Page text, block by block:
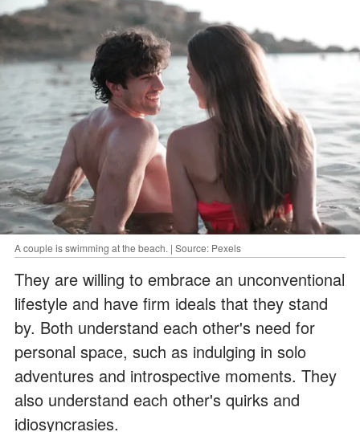
A couple is swimming at the beach. | Source: Pexels
They are willing to embrace an unconventional
lifestyle and have firm ideals that they stand
by. Both understand each other's need for
personal space, such as indulging in solo
adventures and introspective moments. They
also understand each other's quirks and
idiosyncrasies.